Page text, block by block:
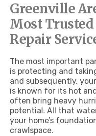
Greenville
Most Trusted
Repair
The most important
is protecting and
and subsequently,
is known for its hot
often bring heavy
potential. All that
your home’s
crawlspace.